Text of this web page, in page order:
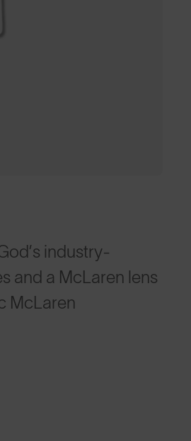
industry-
and a McLaren lens
McLaren